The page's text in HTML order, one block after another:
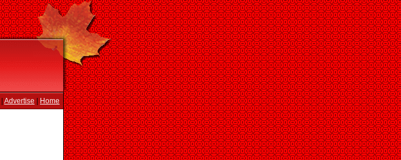
Advertise Home